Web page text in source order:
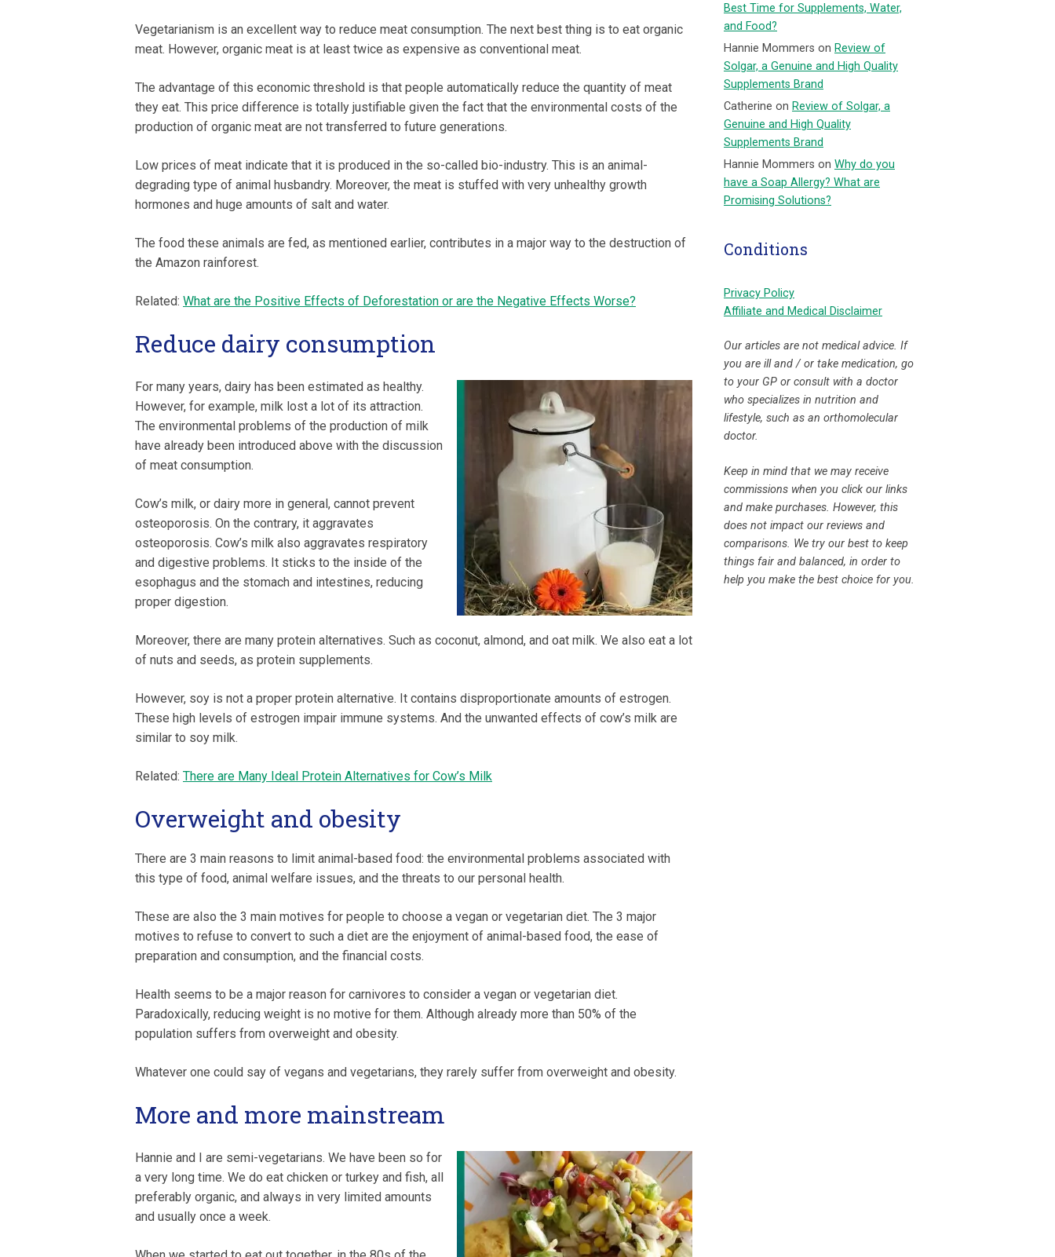
Vegetarianism is an excellent way to reduce meat consumption. The next best thing is to eat organic
meat. However, organic meat is at least twice as expensive as conventional meat.
The advantage of this economic threshold is that people automatically reduce the quantity of meat
they eat. This price difference is totally justifiable given the fact that the environmental costs of the
production of organic meat are not transferred to future generations.
Low prices of meat indicate that it is produced in the so-called bio-industry. This is an animal-
degrading type of animal husbandry. Moreover, the meat is stuffed with very unhealthy growth
hormones and huge amounts of salt and water.
The food these animals are fed, as mentioned earlier, contributes in a major way to the destruction of
the Amazon rainforest.
Related: What are the Positive Effects of Deforestation or are the Negative Effects Worse?
Reduce dairy consumption
For many years, dairy has been estimated as healthy.
However, for example, milk lost a lot of its attraction.
The environmental problems of the production of milk
have already been introduced above with the discussion
of meat consumption.
Cow’s milk, or dairy more in general, cannot prevent
osteoporosis. On the contrary, it aggravates
osteoporosis. Cow’s milk also aggravates respiratory
and digestive problems. It sticks to the inside of the
esophagus and the stomach and intestines, reducing
proper digestion.
Moreover, there are many protein alternatives. Such as coconut, almond, and oat milk. We also eat a lot
of nuts and seeds, as protein supplements.
However, soy is not a proper protein alternative. It contains disproportionate amounts of estrogen.
These high levels of estrogen impair immune systems. And the unwanted effects of cow’s milk are
similar to soy milk.
Related: There are Many Ideal Protein Alternatives for Cow’s Milk
Overweight and obesity
There are 3 main reasons to limit animal-based food: the environmental problems associated with
this type of food, animal welfare issues, and the threats to our personal health.
These are also the 3 main motives for people to choose a vegan or vegetarian diet. The 3 major
motives to refuse to convert to such a diet are the enjoyment of animal-based food, the ease of
preparation and consumption, and the financial costs.
Health seems to be a major reason for carnivores to consider a vegan or vegetarian diet.
Paradoxically, reducing weight is no motive for them. Although already more than 50% of the
population suffers from overweight and obesity.
Whatever one could say of vegans and vegetarians, they rarely suffer from overweight and obesity.
More and more mainstream
Hannie and I are semi-vegetarians. We have been so for
a very long time. We do eat chicken or turkey and fish, all
preferably organic, and always in very limited amounts
and usually once a week.
Best Time for Supplements, Water,
and Food?
Hannie Mommers on Review of
Solgar, a Genuine and High Quality
Supplements Brand
Catherine on Review of Solgar, a
Genuine and High Quality
Supplements Brand
Hannie Mommers on Why do you
have a Soap Allergy? What are
Promising Solutions?
Conditions
Privacy Policy
Affiliate and Medical Disclaimer
Our articles are not medical advice. If
you are ill and / or take medication, go
to your GP or consult with a doctor
who specializes in nutrition and
lifestyle, such as an orthomolecular
doctor.
Keep in mind that we may receive
commissions when you click our links
and make purchases. However, this
does not impact our reviews and
comparisons. We try our best to keep
things fair and balanced, in order to
help you make the best choice for you.